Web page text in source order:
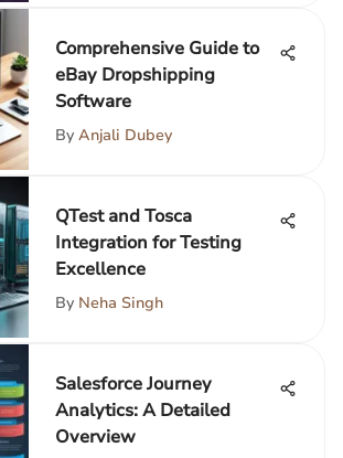
Comprehensive Guide to
eBay Dropshipping
Software
By Anjali Dubey
QTest and Tosca
Integration for Testing
Excellence
By Neha Singh
Salesforce Journey
Analytics: A Detailed
Overview